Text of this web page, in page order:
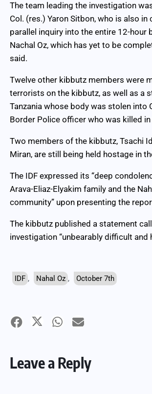
The team leading the investigation
Col. (res.) Yaron Sitbon, who is also in
parallel inquiry into the entire 12-hour
Nachal Oz, which has yet to be
said.
Twelve other kibbutz members were
terrorists on the kibbutz, as well as a
Tanzania whose body was stolen into
Border Police officer who was killed
Two members of the kibbutz, Tsachi
Miran, are still being held hostage in
The IDF expressed its “deep
Arava-Eliaz-Elyakim family and the
community” upon presenting the
The kibbutz published a statement
investigation “unbearably difficult and
IDF , Nahal Oz , October 7th
Leave a Reply